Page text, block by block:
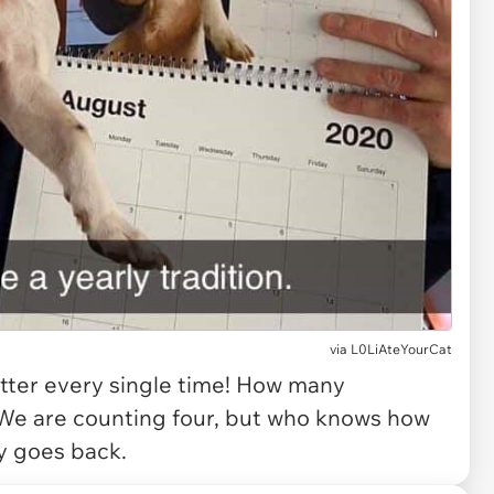
via L0LiAteYourCat
every single time! How many
are counting four, but who knows how
goes back.